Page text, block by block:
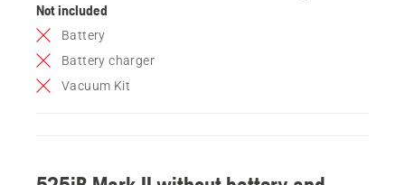
Not included
Battery
Battery charger
Vacuum Kit